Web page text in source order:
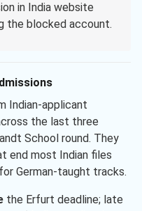
in India website
the blocked account.
Indian-applicant
the last three
School round. They
end most Indian files
German-taught tracks.
the Erfurt deadline; late